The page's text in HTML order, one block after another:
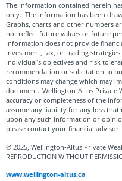
The information contained herein
only. The information has been
Graphs, charts and other numbers
not reflect future values or future
information does not provide
investment, tax, or trading
individual’s objectives and risk
recommendation or solicitation to
conditions may change which may
document. Wellington-Altus Private
accuracy or completeness of the
assume any liability for any loss
upon any such information or
please contact your financial
© 2025, Wellington-Altus Private
REPRODUCTION WITHOUT
www.wellington-altus.ca